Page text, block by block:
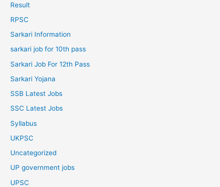
Result
RPSC
Sarkari Information
sarkari job for 10th pass
Sarkari Job For 12th Pass
Sarkari Yojana
SSB Latest Jobs
SSC Latest Jobs
Syllabus
UKPSC
Uncategorized
UP government jobs
UPSC